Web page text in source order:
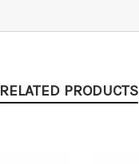
RELATED PRODUCTS